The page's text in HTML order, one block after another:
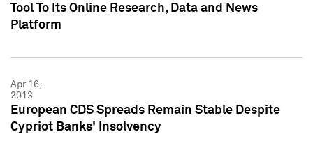
Tool To Its Online Research, Data and News
Platform
Apr 16,
2013
European CDS Spreads Remain Stable Despite
Cypriot Banks' Insolvency